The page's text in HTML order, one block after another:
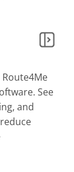
See
and